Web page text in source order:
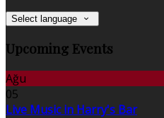
Select language
Upcoming Events
Ağu
05
Live Music in Harry's Bar